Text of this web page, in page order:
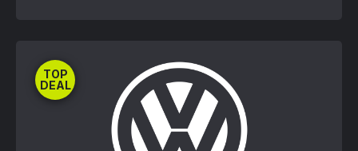
TOP
DEAL